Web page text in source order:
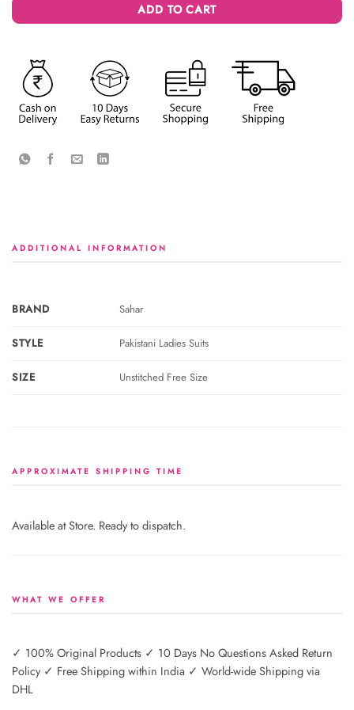
ADD TO CART
ADDITIONAL INFORMATION
BRAND Sahar
STYLE Pakistani Ladies Suits
SIZE Unstitched Free Size
APPROXIMATE SHIPPING TIME
Available at Store. Ready to dispatch.
WHAT WE OFFER
✓ 100% Original Products ✓ 10 Days No Questions Asked Return
Policy ✓ Free Shipping within India ✓ World-wide Shipping via
DHL